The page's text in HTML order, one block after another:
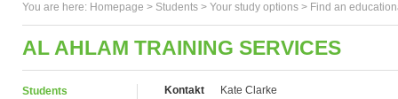
You are here: Homepage > Students > Your study options > Find an
AL AHLAM TRAINING SERVICES
Students Kontakt
Kate Clarke